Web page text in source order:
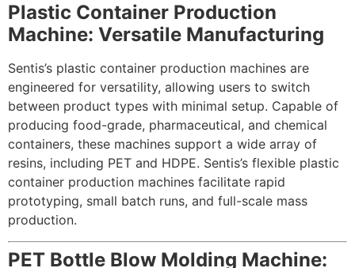
Plastic Container Production
Machine: Versatile Manufacturing
Sentis’s plastic container production machines are
engineered for versatility, allowing users to switch
between product types with minimal setup. Capable of
producing food-grade, pharmaceutical, and chemical
containers, these machines support a wide array of
resins, including PET and HDPE. Sentis’s flexible plastic
container production machines facilitate rapid
prototyping, small batch runs, and full-scale mass
production.
PET Bottle Blow Molding Machine: